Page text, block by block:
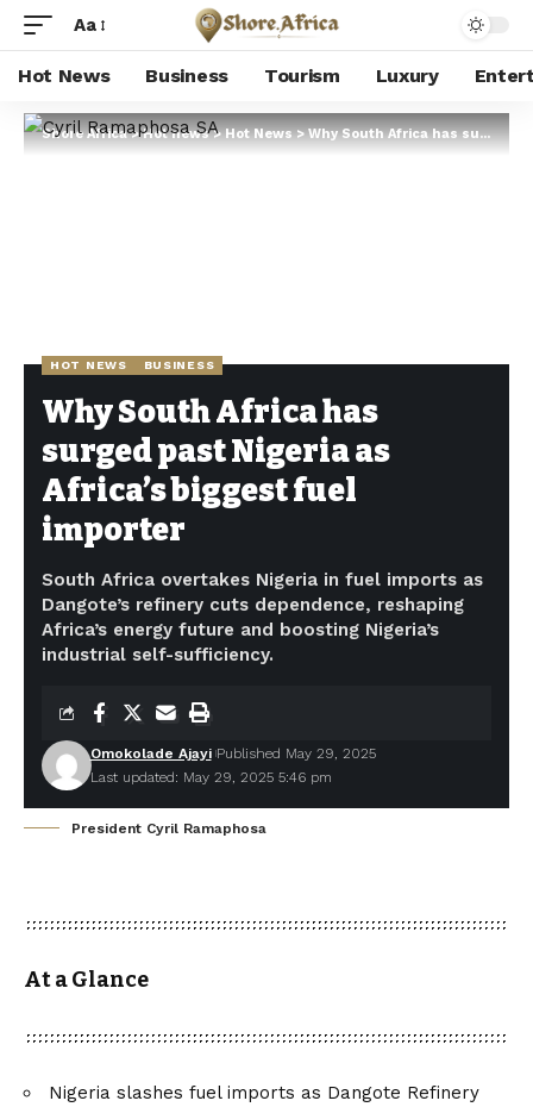
Aa
Hot News Business Tourism Luxury
Shore Africa>Hot news>Hot News>Why South Africa has surged past Nigeria as Africa’s biggest fuel importer
HOT NEWS BUSINESS
Why South Africa has
surged past Nigeria as
Africa’s biggest fuel
importer
South Africa overtakes Nigeria in fuel imports as
Dangote’s refinery cuts dependence, reshaping
Africa’s energy future and boosting Nigeria’s
industrial self-sufficiency.
Last updated: May 29, 2025 5:46 pm
Omokolade Ajayi Published May 29, 2025
President Cyril Ramaphosa
At a Glance
Nigeria slashes fuel imports as Dangote Refinery